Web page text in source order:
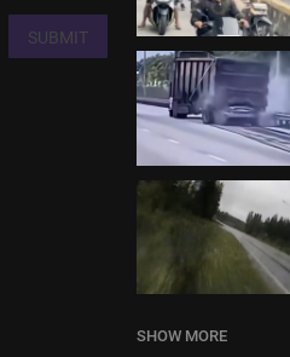
SHOW MORE
SUBMIT